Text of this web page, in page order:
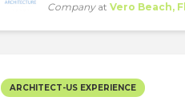
Companyat Vero Beach,
ARCHITECT-US EXPERIENCE